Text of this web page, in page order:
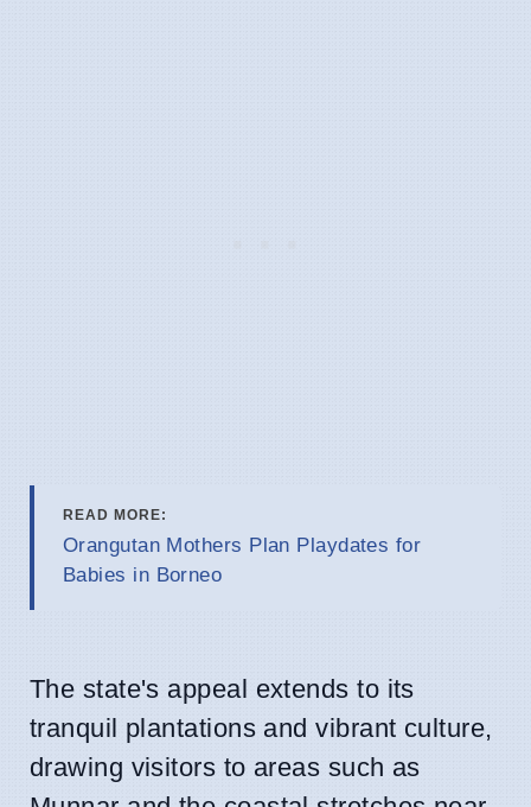
READ MORE:
Orangutan Mothers Plan Playdates for
Babies in Borneo
The state's appeal extends to its
tranquil plantations and vibrant culture,
drawing visitors to areas such as